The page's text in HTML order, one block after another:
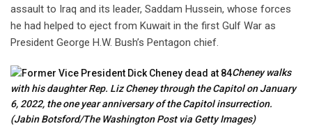
assault to Iraq and its leader, Saddam Hussein, whose forces
he had helped to eject from Kuwait in the first Gulf War as
President George H.W. Bush’s Pentagon chief.
Cheney walks
with his daughter Rep. Liz Cheney through the Capitol on January
6, 2022, the one year anniversary of the Capitol insurrection.
(Jabin Botsford/The Washington Post via Getty Images)